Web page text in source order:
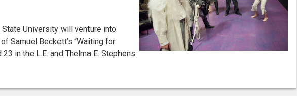
State University will venture into
Samuel Beckett’s “Waiting for
in the L.E. and Thelma E. Stephens